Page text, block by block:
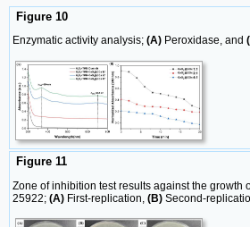
Figure 10
Enzymatic activity analysis; (A) Peroxidase, and
Figure 11
Zone of inhibition test results against the growth
25922; (A) First-replication, (B) Second-